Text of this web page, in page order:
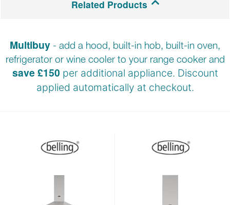
Registration required within 30 days of delivery.
Related Products
Multibuy - add a hood, built-in hob, built-in oven,
refrigerator or wine cooler to your range cooker and
save £150 per additional appliance. Discount
applied automatically at checkout.